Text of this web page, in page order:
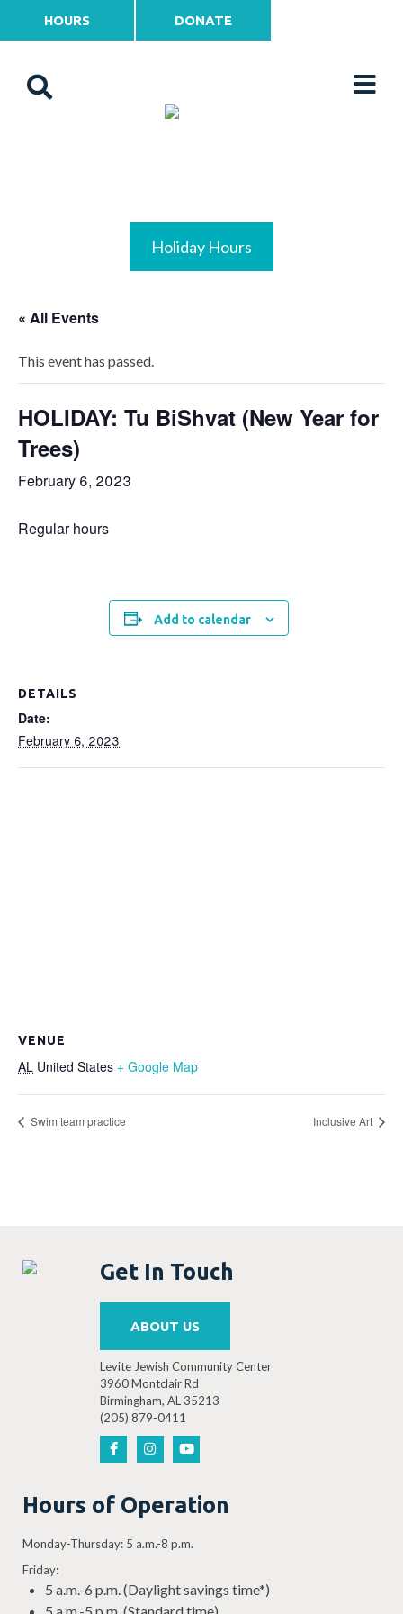
HOURS DONATE
Holiday Hours
« All Events
This event has passed.
HOLIDAY: Tu BiShvat (New Year for
Trees)
February 6, 2023
Regular hours
Add to calendar
DETAILS
Date:
February 6, 2023
VENUE
AL United States + Google Map
Swim team practice Inclusive Art
Get In Touch
ABOUT US
Levite Jewish Community Center
3960 Montclair Rd
Birmingham, AL 35213
(205) 879-0411
Hours of Operation
Monday-Thursday: 5 a.m.-8 p.m.
Friday:
5 a.m.-6 p.m. (Daylight savings time*)
5 a.m.-5 p.m. (Standard time)